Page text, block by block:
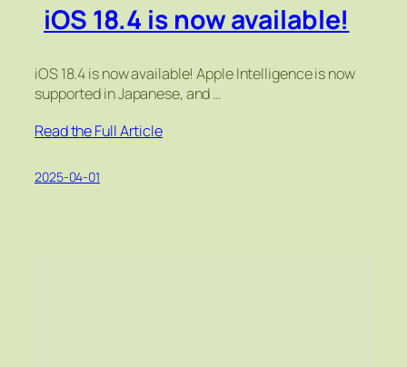
iOS 18.4 is now available!
iOS 18.4 is now available! Apple Intelligence is now
supported in Japanese, and …
Read the Full Article
2025-04-01